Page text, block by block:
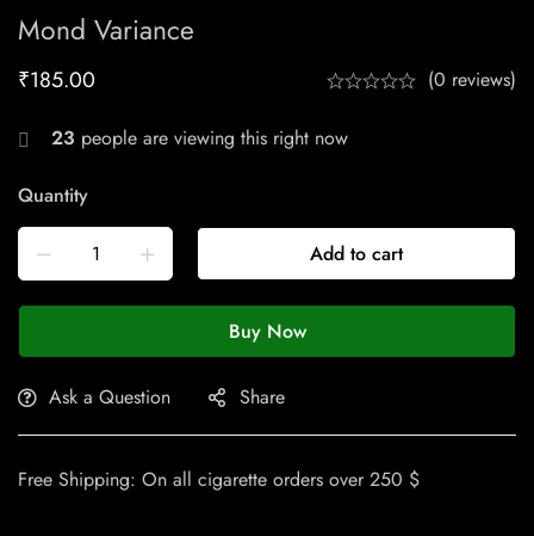
Mond Variance
₹185.00 (0 reviews)
23 people are viewing this right now
Quantity
Add to cart
Buy Now
Ask a Question Share
Free Shipping: On all cigarette orders over 250 $